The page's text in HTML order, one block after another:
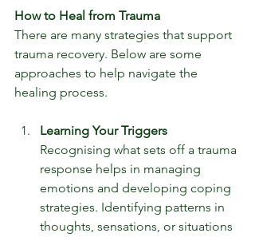
How to Heal from Trauma
There are many strategies that support
trauma recovery. Below are some
approaches to help navigate the
healing process.
Learning Your Triggers
Recognising what sets off a trauma
response helps in managing
emotions and developing coping
strategies. Identifying patterns in
thoughts, sensations, or situations